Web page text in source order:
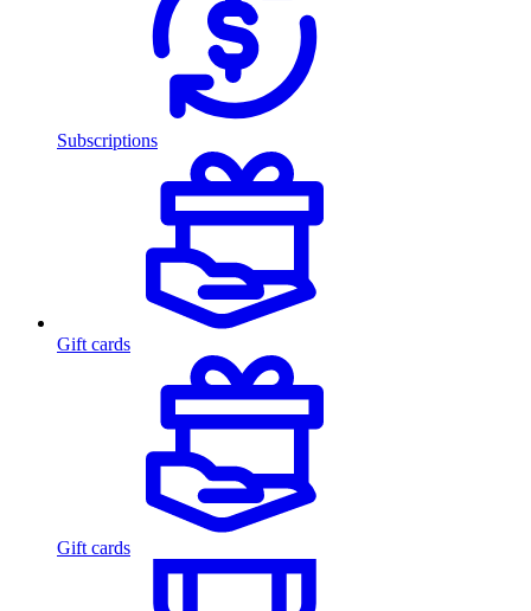
Subscriptions
Gift cards
Gift cards